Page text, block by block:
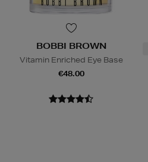
BOBBI BROWN
Vitamin Enriched Eye Base
€48.00